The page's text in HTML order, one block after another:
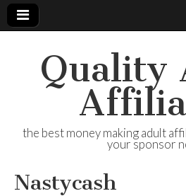
Quality
the best money making adult
your sponsor
Nastycash